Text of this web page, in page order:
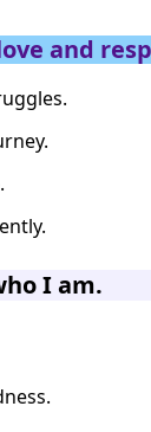
and
I am.